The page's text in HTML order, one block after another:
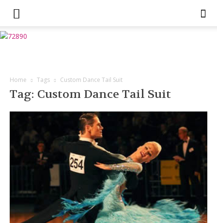
Home Tags Custom Dance Tail Suit
Tag: Custom Dance Tail Suit